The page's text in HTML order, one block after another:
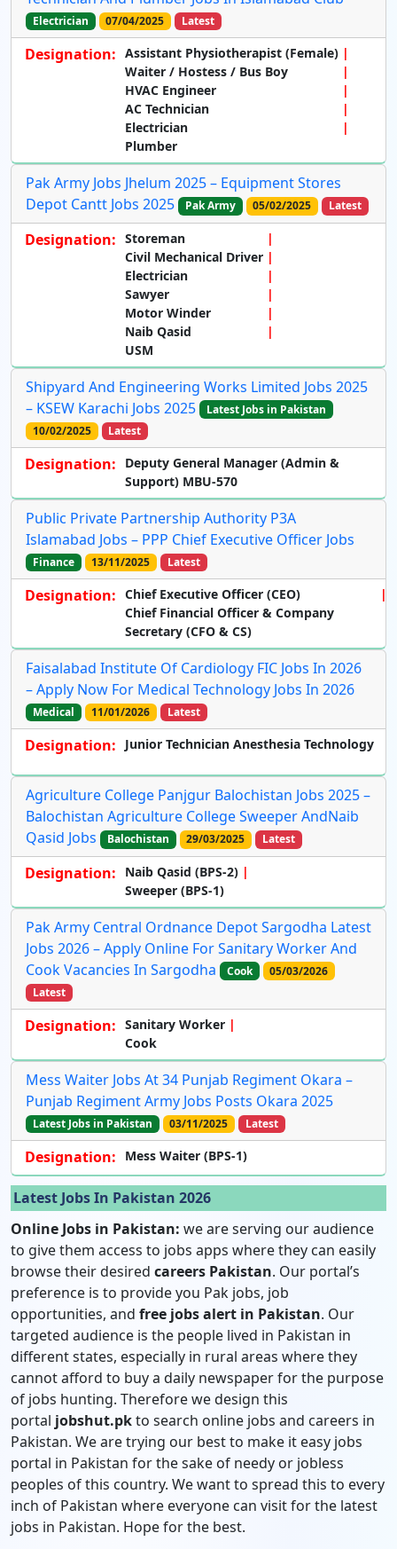
Electrician 07/04/2025 Latest
Designation: Assistant Physiotherapist (Female)
Waiter / Hostess / Bus Boy
HVAC Engineer
AC Technician
Electrician
Plumber
Pak Army Jobs Jhelum 2025 – Equipment Stores
Depot Cantt Jobs 2025
Pak Army 05/02/2025 Latest
Designation: Storeman
Civil Mechanical Driver
Electrician
Sawyer
Motor Winder
Naib Qasid
USM
Shipyard And Engineering Works Limited Jobs 2025
– KSEW Karachi Jobs 2025
Latest Jobs in Pakistan
10/02/2025
Latest
Designation:
Deputy General Manager (Admin &
Support) MBU-570
Public Private Partnership Authority P3A
Islamabad Jobs – PPP Chief Executive Officer Jobs
Finance 13/11/2025 Latest
Designation: Chief Executive Officer (CEO)
Chief Financial Officer & Company
Secretary (CFO & CS)
Faisalabad Institute Of Cardiology FIC Jobs In 2026
– Apply Now For Medical Technology Jobs In 2026
Medical 11/01/2026 Latest
Designation: Junior Technician Anesthesia Technology
Agriculture College Panjgur Balochistan Jobs 2025 –
Balochistan Agriculture College Sweeper AndNaib
Qasid Jobs
Balochistan 29/03/2025 Latest
Designation:
Naib Qasid (BPS-2)
Sweeper (BPS-1)
Pak Army Central Ordnance Depot Sargodha Latest
Jobs 2026 – Apply Online For Sanitary Worker And
Cook Vacancies In Sargodha
Cook
05/03/2026
Latest
Designation: Sanitary Worker
Cook
Mess Waiter Jobs At 34 Punjab Regiment Okara –
Punjab Regiment Army Jobs Posts Okara 2025
Latest Jobs in Pakistan 03/11/2025 Latest
Designation: Mess Waiter (BPS-1)
Latest Jobs In Pakistan 2026
Online Jobs in Pakistan: we are serving our audience
to give them access to jobs apps where they can easily
browse their desired careers Pakistan. Our portal’s
preference is to provide you Pak jobs, job
opportunities, and free jobs alert in Pakistan. Our
targeted audience is the people lived in Pakistan in
different states, especially in rural areas where they
cannot afford to buy a daily newspaper for the purpose
of jobs hunting. Therefore we design this
portal jobshut.pkto search online jobs and careers in
Pakistan. We are trying our best to make it easy jobs
portal in Pakistan for the sake of needy or jobless
peoples of this country. We want to spread this to every
inch of Pakistan where everyone can visit for the latest
jobs in Pakistan. Hope for the best.